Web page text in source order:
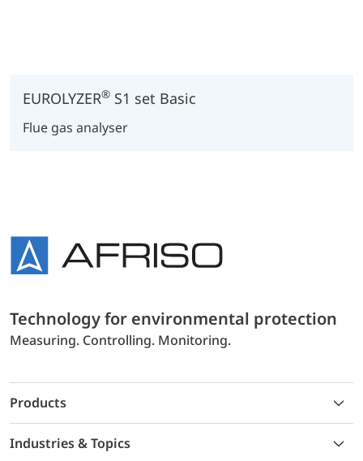
EUROLYZER® S1 set Basic
Flue gas analyser
Technology for environmental protection
Measuring. Controlling. Monitoring.
Products
Industries & Topics